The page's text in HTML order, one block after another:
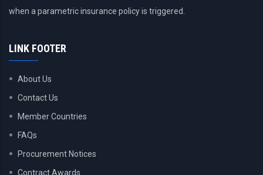
when a parametric insurance policy is triggered.
LINK FOOTER
About Us
Contact Us
Member Countries
FAQs
Procurement Notices
Contract Awards